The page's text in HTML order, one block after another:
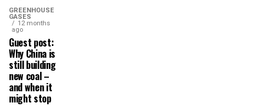
GREENHOUSE
GASES
12 months
ago
Guest post:
Why China is
still building
new coal –
and when it
might stop